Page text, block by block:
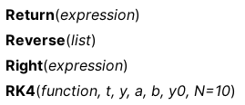
Return(expression)
Reverse(list)
Right(expression)
RK4(function, t, y, a, b, y0, N=10)